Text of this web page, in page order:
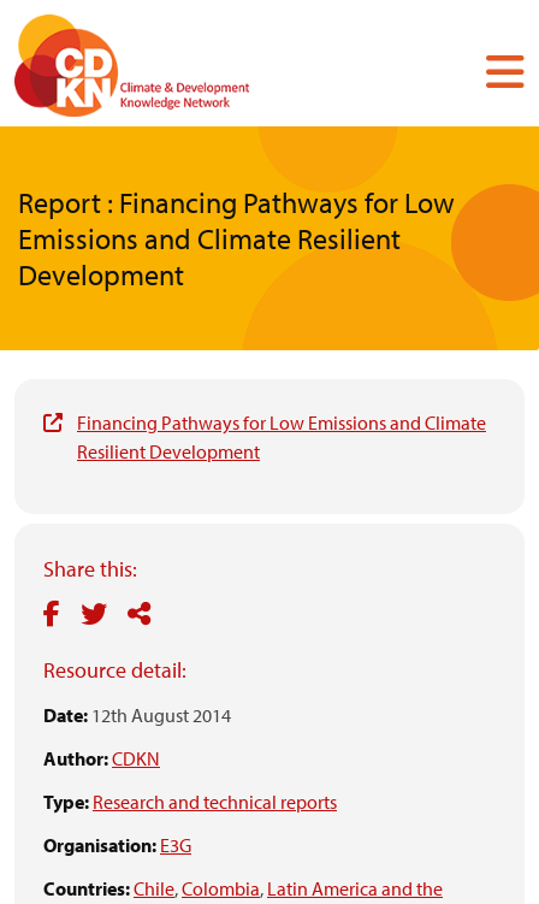
Skip
main
content
Report : Financing Pathways for Low
Emissions and Climate Resilient
Development
Financing Pathways for Low Emissions and Climate
Resilient Development
Share this:
Resource detail:
Date: 12th August 2014
Author:CDKN
Type: Research and technical reports
Organisation: E3G
Countries:Chile,Colombia, Latin America and the